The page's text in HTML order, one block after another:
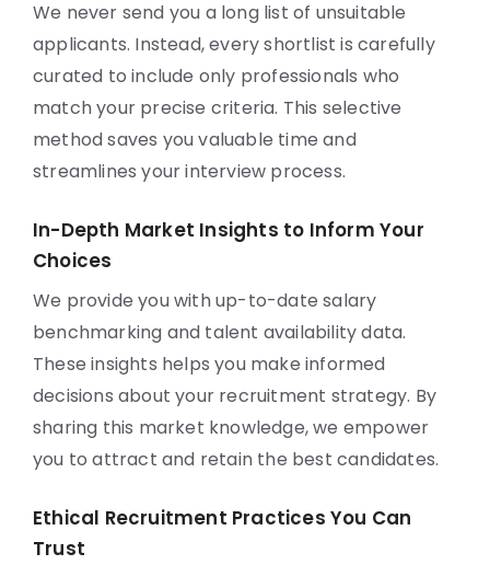
We never send you a long list of unsuitable
applicants. Instead, every shortlist is carefully
curated to include only professionals who
match your precise criteria. This selective
method saves you valuable time and
streamlines your interview process.
In-Depth Market Insights to Inform Your
Choices
We provide you with up-to-date salary
benchmarking and talent availability data.
These insights helps you make informed
decisions about your recruitment strategy. By
sharing this market knowledge, we empower
you to attract and retain the best candidates.
Ethical Recruitment Practices You Can
Trust